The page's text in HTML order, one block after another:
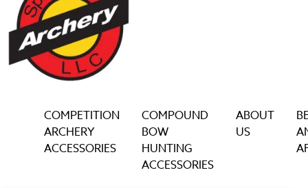
COMPETITION
ARCHERY
ACCESSORIES
COMPOUND
BOW
HUNTING
ACCESSORIES
ABOUT
US